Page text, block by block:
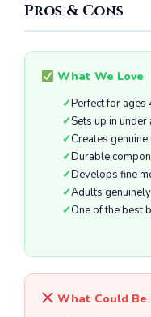
Pros & Cons
What We Love
Perfect for
Sets up in under
Creates
Durable
Develops fine
Adults
One of the best
What Could